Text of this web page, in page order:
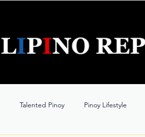
Talented Pinoy Pinoy Lifestyle